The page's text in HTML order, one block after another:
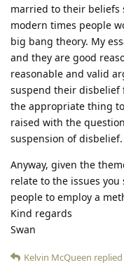
married to their beliefs
modern times people
big bang theory. My
and they are good
reasonable and valid
suspend their disbelief
the appropriate thing
raised with the
suspension of
Anyway, given the
relate to the issues
people to employ a
Kind regards
Swan
Kelvin McQueen